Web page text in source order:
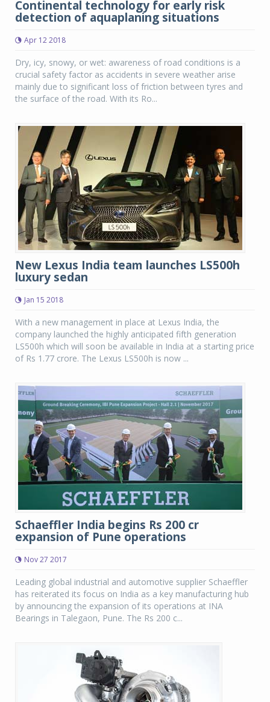
Continental technology for early risk
detection of aquaplaning situations
Apr 12 2018
Dry, icy, snowy, or wet: awareness of road conditions is a
crucial safety factor as accidents in severe weather arise
mainly due to significant loss of friction between tyres and
the surface of the road. With its Ro...
New Lexus India team launches LS500h
luxury sedan
Jan 15 2018
With a new management in place at Lexus India, the
company launched the highly anticipated fifth generation
LS500h which will soon be available in India at a starting price
of Rs 1.77 crore. The Lexus LS500h is now ...
Schaeffler India begins Rs 200 cr
expansion of Pune operations
Nov 27 2017
Leading global industrial and automotive supplier Schaeffler
has reiterated its focus on India as a key manufacturing hub
by announcing the expansion of its operations at INA
Bearings in Talegaon, Pune. The Rs 200 c...